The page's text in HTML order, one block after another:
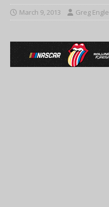
March 9, 2013 Greg Engle